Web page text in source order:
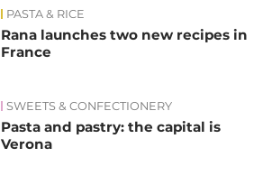
PASTA & RICE
Rana launches two new recipes in
France
SWEETS & CONFECTIONERY
Pasta and pastry: the capital is
Verona